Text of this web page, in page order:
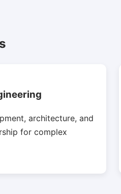
architecture, and
for complex